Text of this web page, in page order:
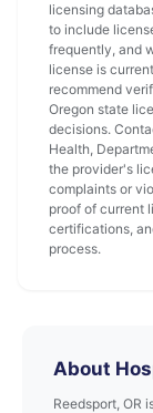
licensing
to include
frequently, and
license is
recommend
Oregon state
decisions.
Health,
the provider's
complaints or
proof of current
certifications,
process.
About
Reedsport, OR